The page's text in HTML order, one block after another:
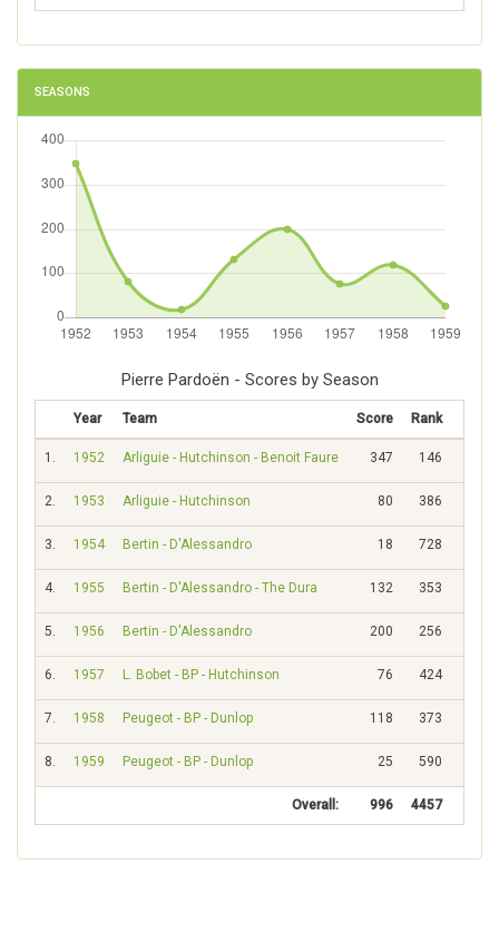
SEASONS
Pierre Pardoën - Scores by Season
Year Team Score Rank
1. 1952 Arliguie - Hutchinson - Benoit Faure 347 146
2. 1953 Arliguie - Hutchinson 80 386
3. 1954 Bertin - D'Alessandro 18 728
4. 1955 Bertin - D'Alessandro - The Dura 132 353
5. 1956 Bertin - D'Alessandro 200 256
6. 1957 L. Bobet - BP - Hutchinson 76 424
7. 1958 Peugeot - BP - Dunlop 118 373
8. 1959 Peugeot - BP - Dunlop 25 590
Overall: 996 4457